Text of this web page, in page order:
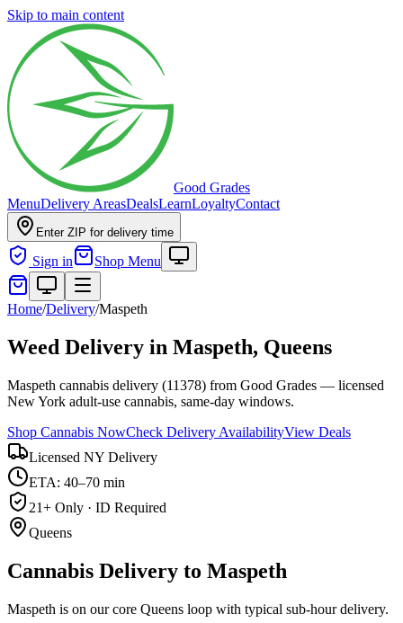
Skip to main content
Good Grades
MenuDelivery AreasDealsLearnLoyaltyContact
Enter ZIP for delivery time
Sign in Shop Menu
Home/Delivery/Maspeth
Weed Delivery in Maspeth, Queens
Maspeth cannabis delivery (11378) from Good Grades — licensed
New York adult-use cannabis, same-day windows.
Shop Cannabis NowCheck Delivery AvailabilityView Deals
Licensed NY Delivery
ETA: 40–70 min
21+ Only · ID Required
Queens
Cannabis Delivery to Maspeth
Maspeth is on our core Queens loop with typical sub-hour delivery.